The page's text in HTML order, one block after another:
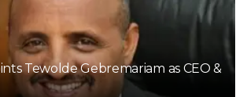
Tewolde Gebremariam as CEO &